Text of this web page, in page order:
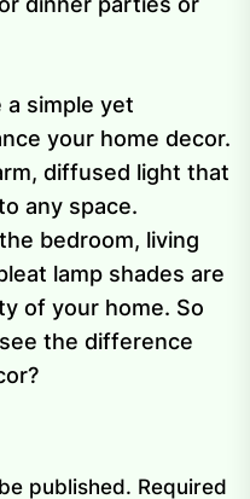
a simple yet
your home decor.
diffused light that
any space.
bedroom, living
lamp shades are
of your home. So
the difference
published. Required